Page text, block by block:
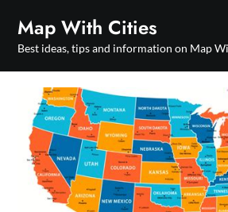
content
Map With Cities
Best ideas, tips and information on Map